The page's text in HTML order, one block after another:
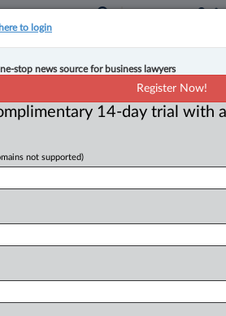
Wildeboer Dellelce
27, 2023, 11:22 AM EST) --
Mariam Al-Shikarchy to
to login
stop news source for business lawyers
Register Now!
14-day trial with
not supported)